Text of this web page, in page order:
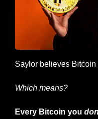
Saylor believes
Which means?
Every Bitcoin you